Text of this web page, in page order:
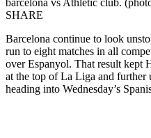
barcelona vs Athletic club.
SHARE
Barcelona continue to look
run to eight matches in all
over Espanyol. That result kept
at the top of La Liga and further
heading into Wednesday’s